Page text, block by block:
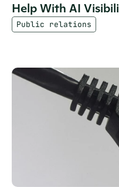
Help With AI
Public relations